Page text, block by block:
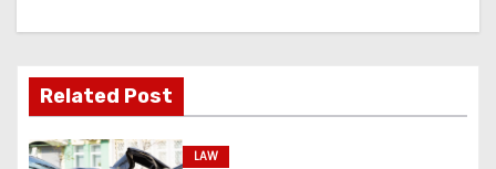
a
v
i
Related Post
LAW